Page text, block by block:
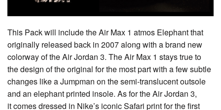
This Pack will include the Air Max 1 atmos Elephant that
originally released back in 2007 along with a brand new
colorway of the Air Jordan 3. The Air Max 1 stays true to
the design of the original for the most part with a few subtle
changes like a Jumpman on the semi-translucent outsole
and an elephant printed insole. As for the Air Jordan 3,
it comes dressed in Nike’s iconic Safari print for the first